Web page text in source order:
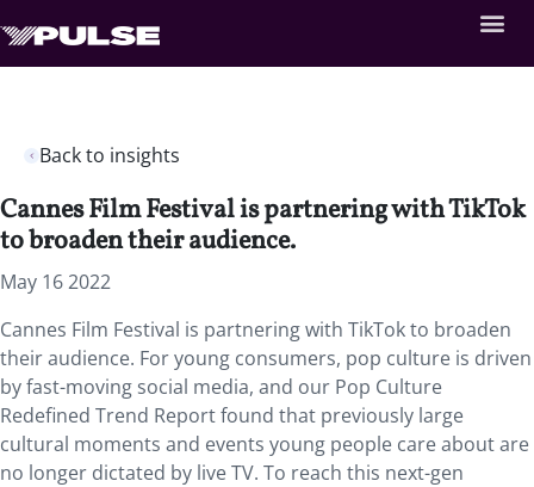
Back to insights
Cannes Film Festival is partnering with TikTok
to broaden their audience.
May 16 2022
Cannes Film Festival is partnering with TikTok to broaden
their audience. For young consumers, pop culture is driven
by fast-moving social media, and our Pop Culture
Redefined Trend Report found that previously large
cultural moments and events young people care about are
no longer dictated by live TV. To reach this next-gen